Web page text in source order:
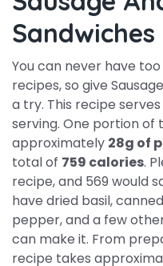
Sandwiches
You can never have
recipes, so give
a try. This recipe
serving. One portion of
approximately 28g of
total of 759 calories.
recipe, and 569 would
have dried basil,
pepper, and a few
can make it. From
recipe takes